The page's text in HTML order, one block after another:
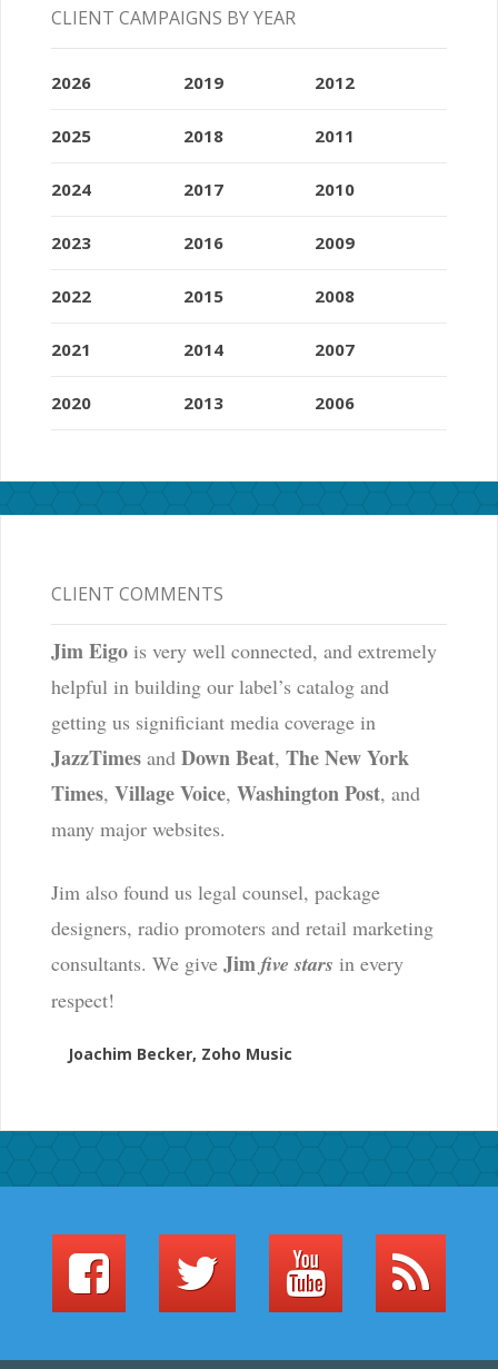
CLIENT CAMPAIGNS BY YEAR
2026
2025
2024
2023
2022
2021
2020
2019
2018
2017
2016
2015
2014
2013
2012
2011
2010
2009
2008
2007
2006
CLIENT COMMENTS
Jim Eigois very well connected, and extremely
helpful in building our label’s catalog and
getting us significiant media coverage in
JazzTimesand Down Beat, The New York
Times, Village Voice, Washington Post, and
many major websites.
Jim also found us legal counsel, package
designers, radio promoters and retail marketing
consultants. We give Jim five stars in every
respect!
Joachim Becker, Zoho Music